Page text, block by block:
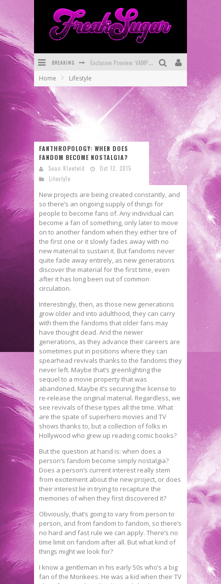
BREAKING Exclusive Preview: VAMPYRATES! #3
SDCC 2026: Rocketship Entertainment Announces Con Schedule
First Look: Rocketship Entertainment & Moulin Rouge® to Produce Graphic Novels & More!
Home Lifestyle
FANTHROPOLOGY: WHEN DOES
FANDOM BECOME NOSTALGIA?
Sean Kleefeld
Oct 12, 2015
Lifestyle
New projects are being created constantly, and
so there’s an ongoing supply of things for
people to become fans of. Any individual can
become a fan of something, only later to move
on to another fandom when they either tire of
the first one or it slowly fades away with no
new material to sustain it. But fandoms never
quite fade away entirely, as new generations
discover the material for the first time, even
after it has long been out of common
circulation.
Interestingly, then, as those new generations
grow older and into adulthood, they can carry
with them the fandoms that older fans may
have thought dead. And the newer
generations, as they advance their careers are
sometimes put in positions where they can
spearhead revivals thanks to the fandoms they
never left. Maybe that’s greenlighting the
sequel to a movie property that was
abandoned. Maybe it’s securing the license to
re-release the original material. Regardless, we
see revivals of these types all the time. What
are the spate of superhero movies and TV
shows thanks to, but a collection of folks in
Hollywood who grew up reading comic books?
But the question at hand is: when does a
person’s fandom become simply nostalgia?
Does a person’s current interest really stem
from excitement about the new project, or does
their interest lie in trying to recapture the
memories of when they first discovered it?
Obviously, that’s going to vary from person to
person, and from fandom to fandom, so there’s
no hard and fast rule we can apply. There’s no
time limit on fandom after all. But what kind of
things might we look for?
I know a gentleman in his early 50s who’s a big
fan of the Monkees. He was a kid when their TV